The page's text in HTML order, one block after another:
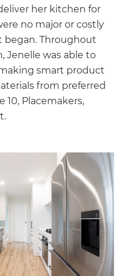
her kitchen for
no major or costly
began. Throughout
Jenelle was able to
smart product
from preferred
10, Placemakers,